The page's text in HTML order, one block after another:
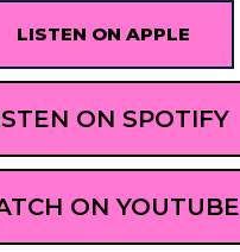
LISTEN ON APPLE
ON SPOTIFY
ON YOUTUBE